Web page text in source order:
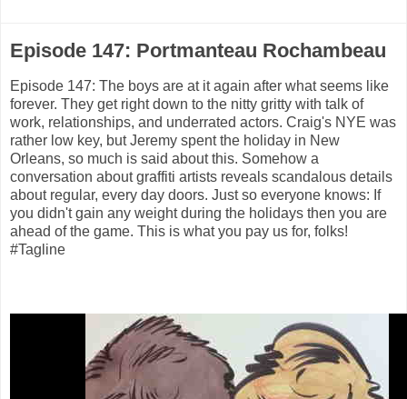
Episode 147: Portmanteau Rochambeau
Episode 147: The boys are at it again after what seems like
forever. They get right down to the nitty gritty with talk of
work, relationships, and underrated actors. Craig's NYE was
rather low key, but Jeremy spent the holiday in New
Orleans, so much is said about this. Somehow a
conversation about graffiti artists reveals scandalous details
about regular, every day doors. Just so everyone knows: If
you didn't gain any weight during the holidays then you are
ahead of the game. This is what you pay us for, folks!
#Tagline